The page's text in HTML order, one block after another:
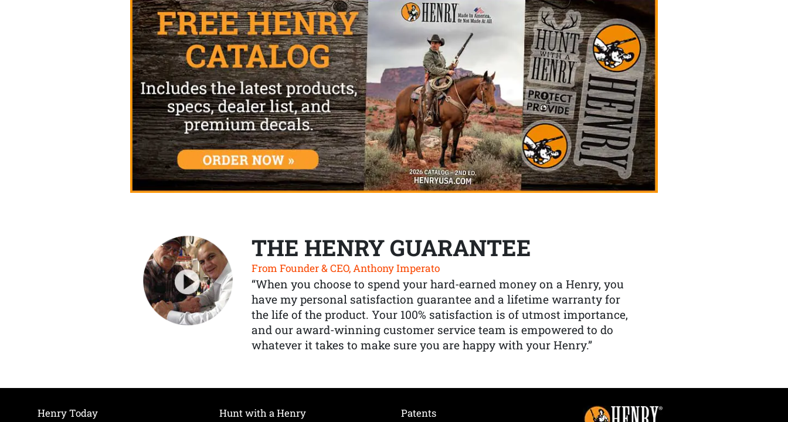
THE HENRY GUARANTEE
From Founder & CEO, Anthony Imperato
“When you choose to spend your hard-earned money on a Henry, you
have my personal satisfaction guarantee and a lifetime warranty for
the life of the product. Your 100% satisfaction is of utmost importance,
and our award-winning customer service team is empowered to do
whatever it takes to make sure you are happy with your Henry.”
Henry Today
Hunt with a Henry
Patents